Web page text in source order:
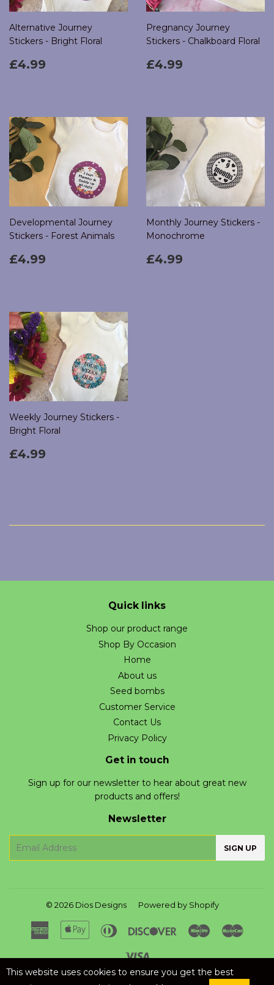
This website uses cookies to ensure you get the best
Alternative Journey
Stickers - Bright Floral
Regular
£4.99
Pregnancy Journey
Stickers - Chalkboard Floral
Regular
£4.99
Developmental Journey
Stickers - Forest Animals
Regular
£4.99
Monthly Journey Stickers -
Monochrome
Regular
£4.99
Weekly Journey Stickers -
Bright Floral
Regular
£4.99
Quick links
Shop our product range
Shop By Occasion
Home
About us
Seed bombs
Customer Service
Contact Us
Privacy Policy
Get in touch
Sign up for our newsletter to hear about great new
products and offers!
Newsletter
E-
SIGN UP
© 2026 Dios Designs Powered by Shopify
American
Express
Apple
Pay
Diners
Discover Maestro